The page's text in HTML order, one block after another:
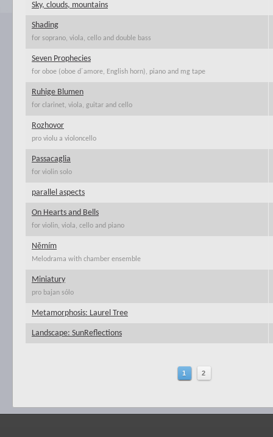
Sky, clouds, mountains
Shading
for soprano, viola, cello and double bass
Seven Prophecies
for oboe (oboe d´amore, English horn), piano and mg tape
Ruhige Blumen
for clarinet, viola, guitar and cello
Rozhovor
pro violu a violoncello
Passacaglia
for violin solo
parallel aspects
On Hearts and Bells
for violin, viola, cello and piano
Němím
Melodrama with chamber ensemble
Miniatury
pro bajan sólo
Metamorphosis: Laurel Tree
Landscape: SunReflections
1 2